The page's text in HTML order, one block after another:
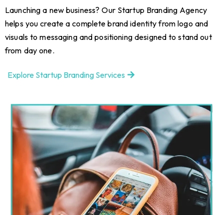
Launching a new business? Our Startup Branding Agency
helps you create a complete brand identity from logo and
visuals to messaging and positioning designed to stand out
from day one.
Explore Startup Branding Services